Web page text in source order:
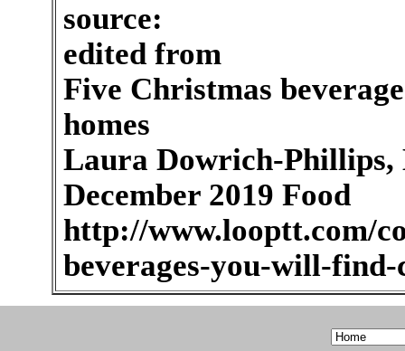
source:
edited from
Five Christmas
homes
Laura Dowrich-Phillips,
December 2019 Food
http://www.looptt.com/
beverages-you-will-find-